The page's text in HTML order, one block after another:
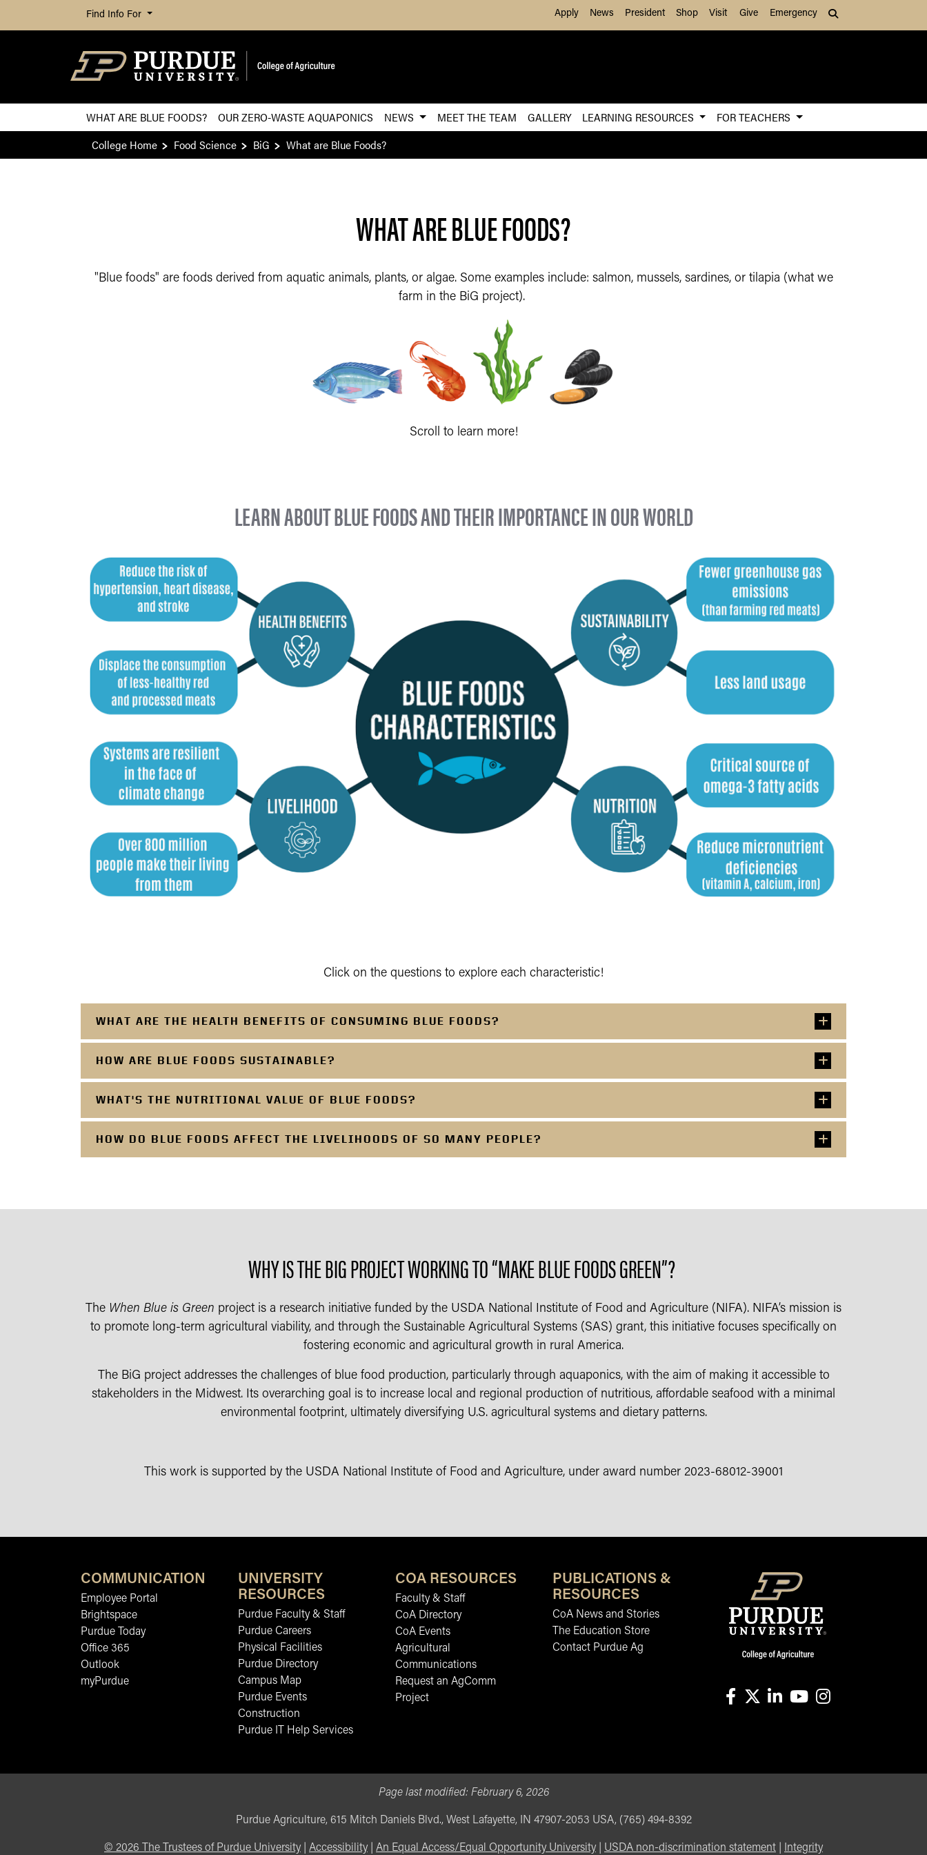
Skip to Main Content
Find Info For Apply News President Shop Visit Give Emergency
WHAT ARE BLUE FOODS? OUR ZERO-WASTE AQUAPONICS NEWS MEET THE TEAM GALLERY LEARNING RESOURCES
FOR TEACHERS
College Home
Food Science BiG What are Blue Foods?
WHAT ARE BLUE FOODS?
"Blue foods" are foods derived from aquatic animals, plants, or algae. Some examples include: salmon, mussels, sardines, or tilapia (what we
farm in the BiG project).
Scroll to learn more!
LEARN ABOUT BLUE FOODS AND THEIR IMPORTANCE IN OUR WORLD
Click on the questions to explore each characteristic!
WHAT ARE THE HEALTH BENEFITS OF CONSUMING BLUE FOODS?
HOW ARE BLUE FOODS SUSTAINABLE?
WHAT'S THE NUTRITIONAL VALUE OF BLUE FOODS?
HOW DO BLUE FOODS AFFECT THE LIVELIHOODS OF SO MANY PEOPLE?
WHY IS THE BIG PROJECT WORKING TO “MAKE BLUE FOODS GREEN”?
The When Blue is Green project is a research initiative funded by the USDA National Institute of Food and Agriculture (NIFA). NIFA’s mission is
to promote long-term agricultural viability, and through the Sustainable Agricultural Systems (SAS) grant, this initiative focuses specifically on
fostering economic and agricultural growth in rural America.
The BiG project addresses the challenges of blue food production, particularly through aquaponics, with the aim of making it accessible to
stakeholders in the Midwest. Its overarching goal is to increase local and regional production of nutritious, affordable seafood with a minimal
environmental footprint, ultimately diversifying U.S. agricultural systems and dietary patterns.
This work is supported by the USDA National Institute of Food and Agriculture, under award number 2023-68012-39001
COMMUNICATION
Employee Portal
Brightspace
Purdue Today
Office 365
Outlook
myPurdue
UNIVERSITY
RESOURCES
Purdue Faculty & Staff
Purdue Careers
Physical Facilities
Purdue Directory
Campus Map
Purdue Events
Construction
Purdue IT Help Services
COA RESOURCES
Faculty & Staff
CoA Directory
CoA Events
Agricultural
Communications
Request an AgComm
Project
PUBLICATIONS &
RESOURCES
CoA News and Stories
The Education Store
Contact Purdue Ag
Page last modified: February 6, 2026
Purdue Agriculture, 615 Mitch Daniels Blvd., West Lafayette, IN 47907-2053 USA, (765) 494-8392
© 2026 The Trustees of Purdue University Accessibility An Equal Access/Equal Opportunity University USDA non-discrimination statement Integrity